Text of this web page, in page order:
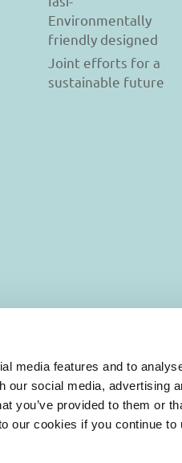
media features and to
our social media, advertising
you’ve provided to them or
our cookies if you continue to
Environmentally
friendly designed
Joint efforts for a
sustainable future
reserved.